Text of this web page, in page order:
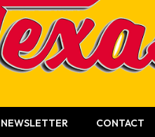
NEWSLETTER CONTACT